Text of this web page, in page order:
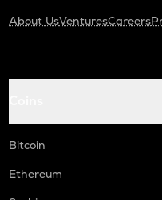
About UsVenturesCareers
Bitcoin
Ethereum